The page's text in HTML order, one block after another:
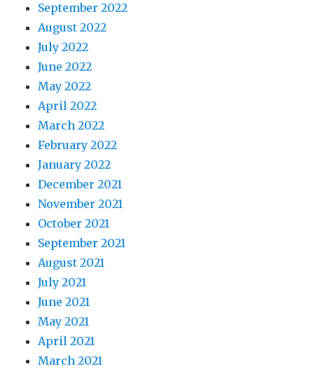
September 2022
August 2022
July 2022
June 2022
May 2022
April 2022
March 2022
February 2022
January 2022
December 2021
November 2021
October 2021
September 2021
August 2021
July 2021
June 2021
May 2021
April 2021
March 2021